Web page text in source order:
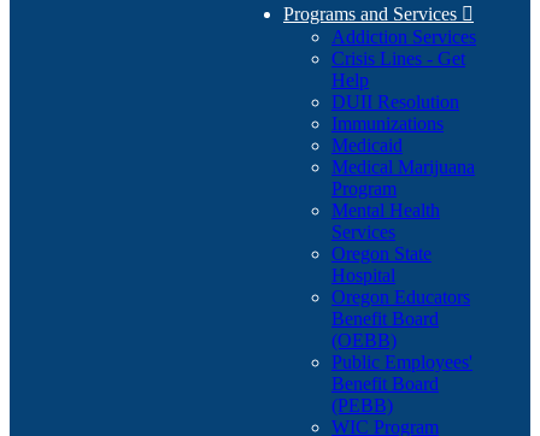
Programs and Services 
Addiction Services
Crisis Lines - Get
Help
DUII Resolution
Immunizations
Medicaid
Medical Marijuana
Program
Mental Health
Services
Oregon State
Hospital
Oregon Educators
Benefit Board
(OEBB)
Public Employees'
Benefit Board
(PEBB)
WIC Program